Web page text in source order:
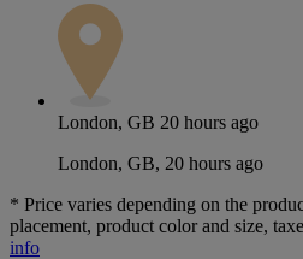
London, GB 20 hours ago
London, GB, 20 hours ago
* Price varies depending on the
placement, product color and size,
info